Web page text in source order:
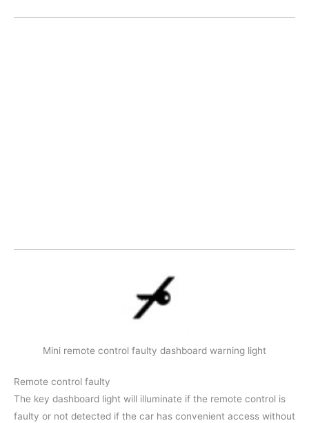
Mini remote control faulty dashboard warning light
Remote control faulty
The key dashboard light will illuminate if the remote control is
faulty or not detected if the car has convenient access without